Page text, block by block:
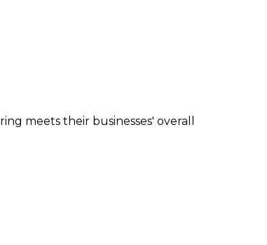
meets their businesses' overall